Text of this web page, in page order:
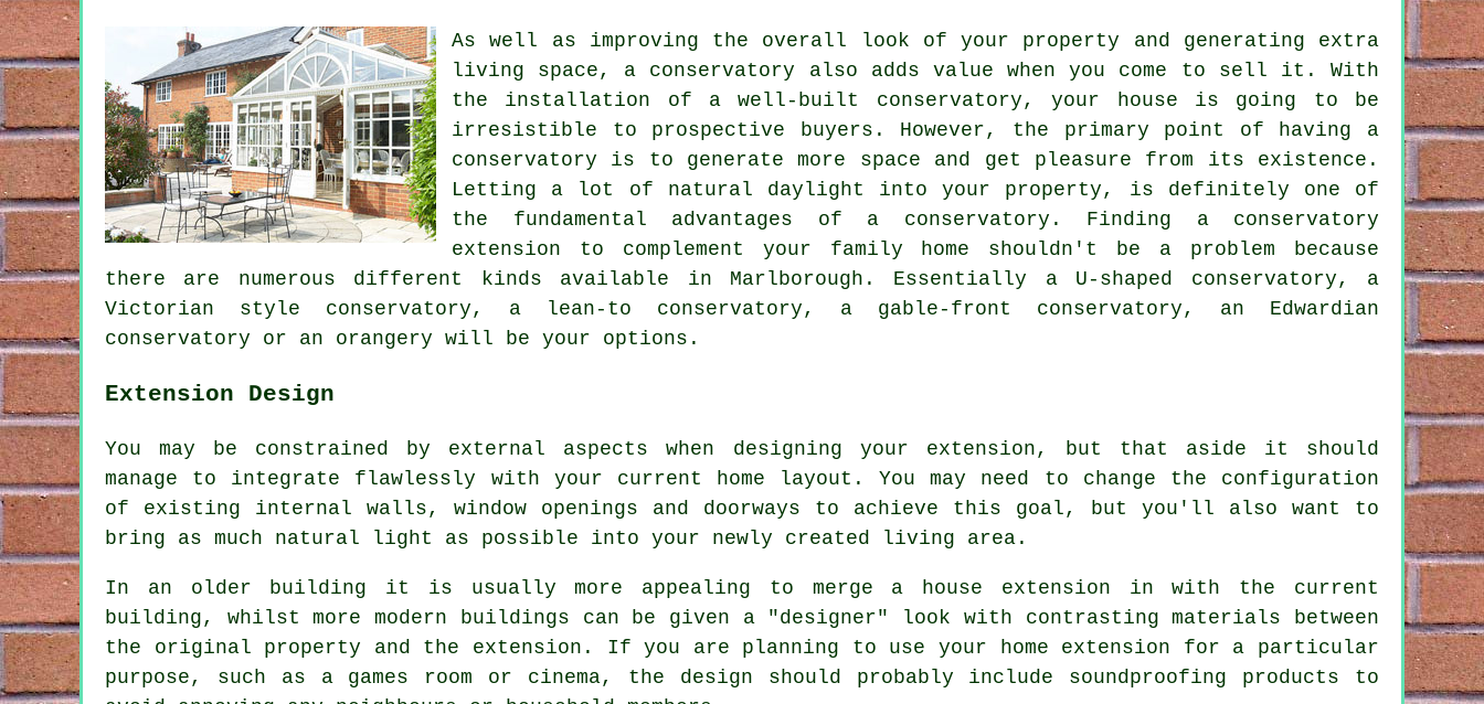
As well as improving the overall look of your property and generating extra
living space, a conservatory also adds value when you come to sell it. With
the installation of a well-built conservatory, your house is going to be
irresistible to prospective buyers. However, the primary point of having a
conservatory is to generate more space and get pleasure from its existence.
Letting a lot of natural daylight into your property, is definitely one of
the fundamental advantages of a conservatory. Finding a conservatory
extension to complement your family home shouldn't be a problem because
there are numerous different kinds available in Marlborough. Essentially a U-shaped conservatory, a
Victorian style conservatory, a lean-to conservatory, a gable-front conservatory, an Edwardian
conservatory or an orangery will be your options.
Extension Design
You may be constrained by external aspects when designing your extension, but that aside it should
manage to integrate flawlessly with your current home layout. You may need to change the configuration
of existing internal walls, window openings and doorways to achieve this goal, but you'll also want to
bring as much natural light as possible into your newly created living area.
In an older building it is usually more appealing to merge a house extension in with the current
building, whilst more modern buildings can be given a "designer" look with contrasting materials between
the original property and the extension. If you are planning to use your home extension for a particular
purpose, such as a games room or cinema, the design should probably include soundproofing products to